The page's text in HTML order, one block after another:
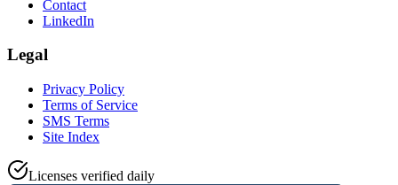
Contact
LinkedIn
Legal
Privacy Policy
Terms of Service
SMS Terms
Site Index
Licenses verified daily